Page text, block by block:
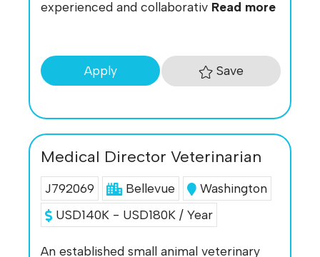
experienced and collaborativ Read more
Apply Save
Medical Director Veterinarian
J792069 Bellevue
Washington
USD140K - USD180K / Year
An established small animal veterinary